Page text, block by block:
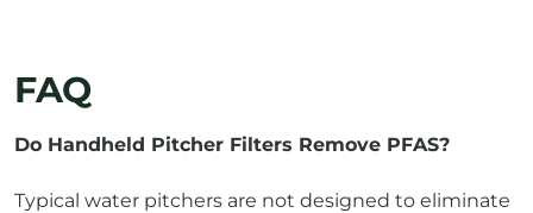
Do Handheld Pitcher Filters Remove PFAS?
Typical water pitchers are not designed to eliminate